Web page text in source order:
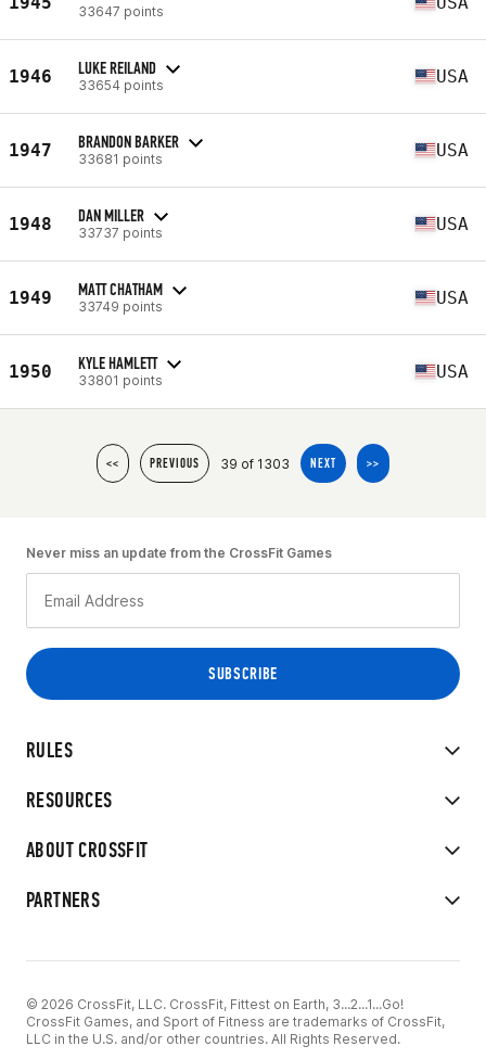
33647 points
1946 LUKE REILAND
33654 points USA
1947 BRANDON BARKER
33681 points USA
1948 DAN MILLER
33737 points USA
1949 MATT CHATHAM
33749 points USA
1950 KYLE HAMLETT
33801 points USA
<< PREVIOUS 39 of 1303 NEXT >>
RULES
RESOURCES
ABOUT CROSSFIT
PARTNERS
Never miss an update from the CrossFit Games
© 2026 CrossFit, LLC. CrossFit, Fittest on Earth, 3...2...1...Go!
CrossFit Games, and Sport of Fitness are trademarks of CrossFit,
LLC in the U.S. and/or other countries. All Rights Reserved.